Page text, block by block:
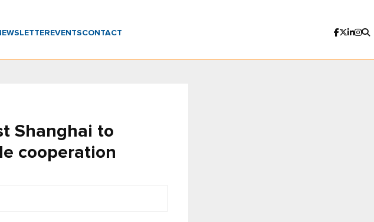
EVENTSCONTACT
Shanghai to
cooperation